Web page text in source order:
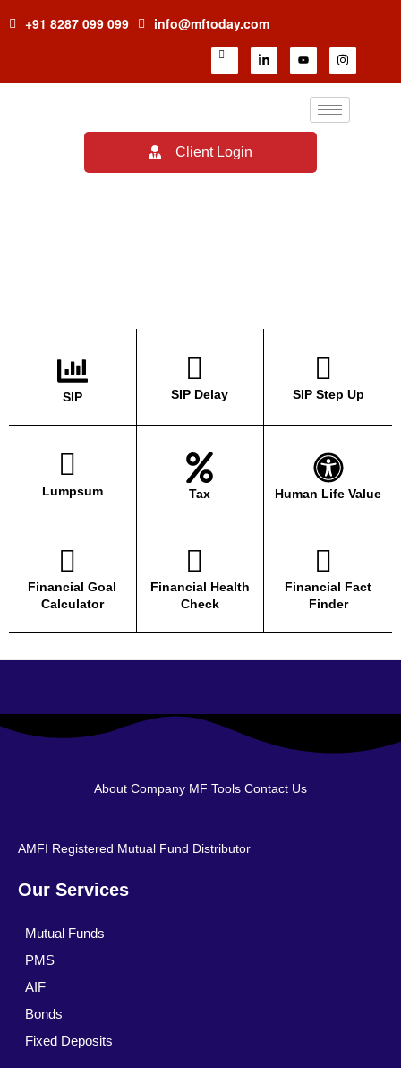
+91 8287 099 099 info@mftoday.com
Client Login
SIP SIP Delay SIP Step Up
Lumpsum Tax Human Life Value
Financial Goal
Calculator
Financial Health
Check
Financial Fact
Finder
About Company MF Tools Contact Us
AMFI Registered Mutual Fund Distributor
Our Services
Mutual Funds
PMS
AIF
Bonds
Fixed Deposits